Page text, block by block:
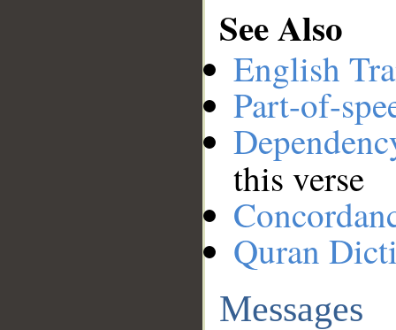
See Also
English
Part-of-
this verse
Quran
Messages